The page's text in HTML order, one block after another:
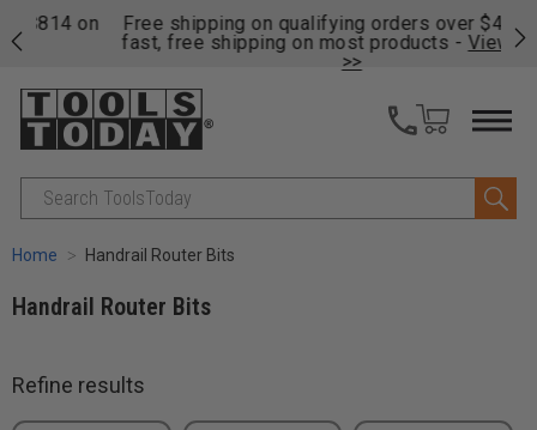
Free shipping on qualifying orders over $49 - Enjoy
fast, free shipping on most products -View Details
Search
Home Handrail Router Bits
Handrail Router Bits
Refine results